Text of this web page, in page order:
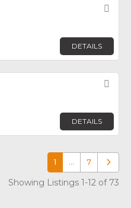
DETAILS
DETAILS
1 … 7 Older
Showing Listings 1-12 of 73